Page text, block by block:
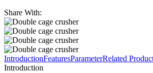
Share With:
IntroductionFeaturesParameterRelated
Introduction